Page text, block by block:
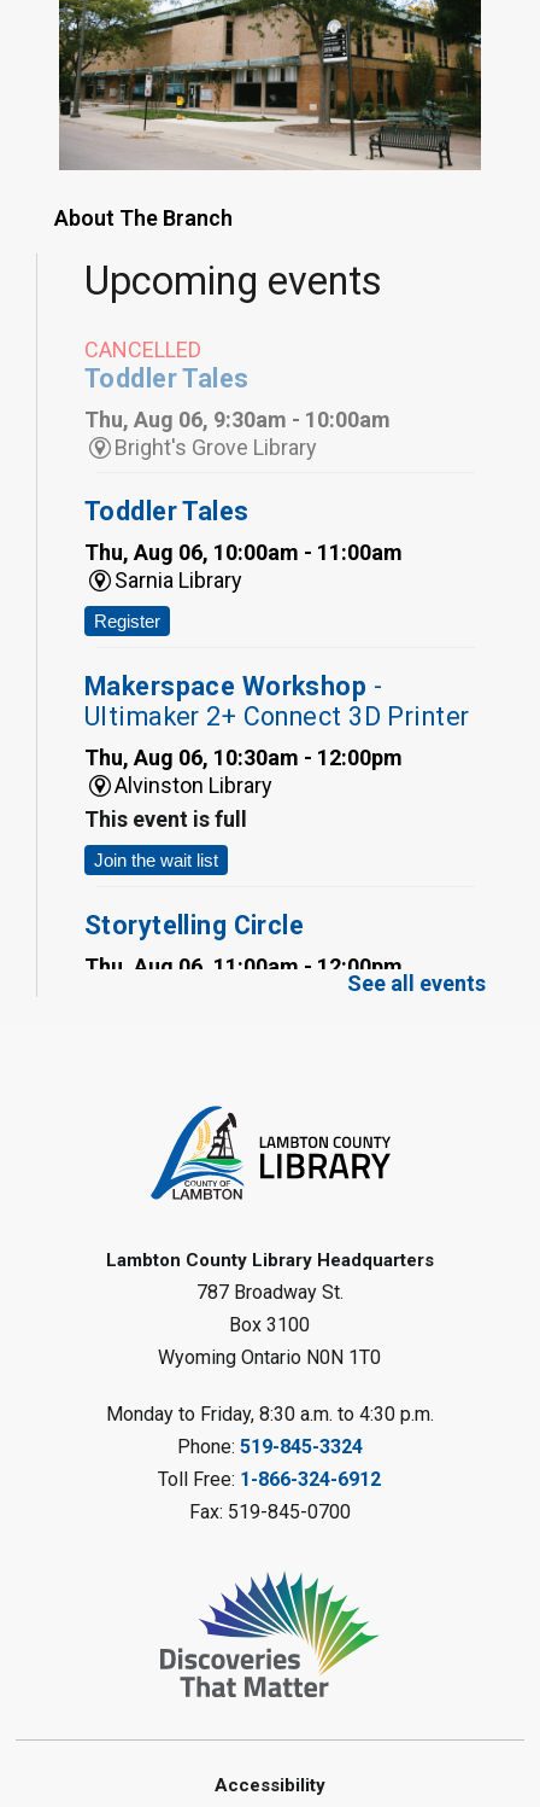
About The Branch
Upcoming events
CANCELLED
Toddler Tales
Thu, Aug 06, 9:30am - 10:00am
Bright's Grove Library
Toddler Tales
Thu, Aug 06, 10:00am - 11:00am
Sarnia Library
Register
Makerspace Workshop -
Ultimaker 2+ Connect 3D Printer
Thu, Aug 06, 10:30am - 12:00pm
Alvinston Library
This event is full
Join the wait list
Storytelling Circle
Thu, Aug 06, 11:00am - 12:00pm
Thu, Aug 06, 12:00pm - 1:00pm
Alvinston Library
Register
Marble Painting- Summer
Reading Challenge
Thu, Aug 06, 1:00pm - 2:00pm
Petrolia Library
Register
Marble Art- Summer Reading
Challenge
Grand Bend Library
Tech Tutor
Sarnia Library
This event is full
See all events
Lambton County Library Headquarters
787 Broadway St.
Box 3100
Wyoming Ontario N0N 1T0
Monday to Friday, 8:30 a.m. to 4:30 p.m.
Phone: 519-845-3324
Toll Free: 1-866-324-6912
Fax: 519-845-0700
Accessibility